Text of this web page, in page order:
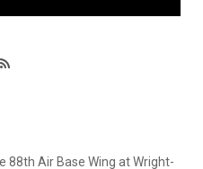
88th Air Base Wing at Wright-